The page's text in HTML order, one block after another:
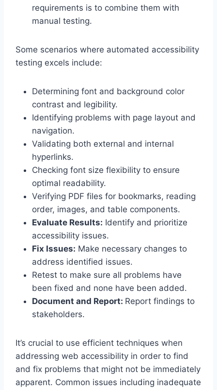
requirements is to combine them with
manual testing.
Some scenarios where automated accessibility
testing excels include:
Determining font and background color
contrast and legibility.
Identifying problems with page layout and
navigation.
Validating both external and internal
hyperlinks.
Checking font size flexibility to ensure
optimal readability.
Verifying PDF files for bookmarks, reading
order, images, and table components.
Evaluate Results: Identify and prioritize
accessibility issues.
Fix Issues: Make necessary changes to
address identified issues.
Retest to make sure all problems have
been fixed and none have been added.
Document and Report: Report findings to
stakeholders.
It’s crucial to use efficient techniques when
addressing web accessibility in order to find
and fix problems that might not be immediately
apparent. Common issues including inadequate